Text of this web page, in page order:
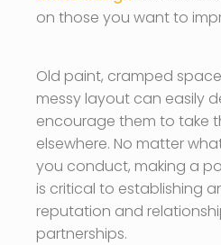
on those you want to
Old paint, cramped
messy layout can easily
encourage them to take
elsewhere. No matter
you conduct, making a
is critical to establishing
reputation and
partnerships.